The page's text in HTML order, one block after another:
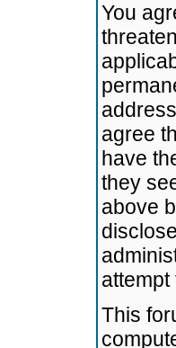
You
agree
have
they
above
This